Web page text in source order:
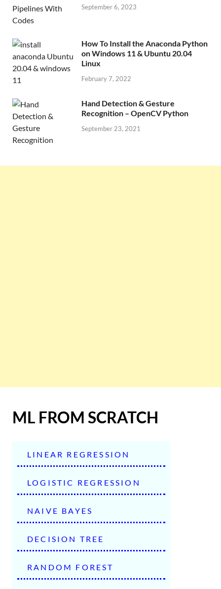
September 6, 2023
How To Install the Anaconda Python
on Windows 11 & Ubuntu 20.04
Linux
February 7, 2022
Hand Detection & Gesture
Recognition – OpenCV Python
September 23, 2021
ML FROM SCRATCH
LINEAR REGRESSION
LOGISTIC REGRESSION
NAIVE BAYES
DECISION TREE
RANDOM FOREST